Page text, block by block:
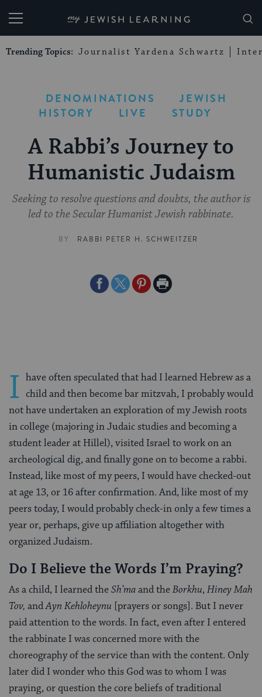
My Jewish Learning
Trending Topics: Journalist Yardena Schwartz
DENOMINATIONS
JEWISH
HISTORY
LIVE STUDY
A Rabbi’s Journey to
Humanistic Judaism
Seeking to resolve questions and doubts, the author is
led to the Secular Humanist Jewish rabbinate.
BY RABBI PETER H. SCHWEITZER
ShareShareSharePrint
I have often speculated that had I learned Hebrew as a
child and then become bar mitzvah, I probably would
not have undertaken an exploration of my Jewish roots
in college (majoring in Judaic studies and becoming a
student leader at Hillel), visited Israel to work on an
archeological dig, and finally gone on to become a rabbi.
Instead, like most of my peers, I would have checked-out
at age 13, or 16 after confirmation. And, like most of my
peers today, I would probably check-in only a few times a
year or, perhaps, give up affiliation altogether with
organized Judaism.
Do I Believe the Words I’m Praying?
As a child, I learned theSh’maand theBorkhu,Hiney Mah
Tov, andAyn Kehloheynu [prayers or songs]. But I never
paid attention to the words. In fact, even after I entered
the rabbinate I was concerned more with the
choreography of the service than with the content. Only
later did I wonder who this God was to whom I was
praying, or question the core beliefs of traditional